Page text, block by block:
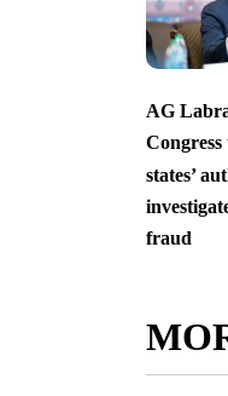
AG
states’
fraud